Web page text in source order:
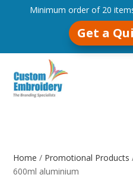
Minimum order of 20
Get a
Home / Promotional Products
600ml aluminium